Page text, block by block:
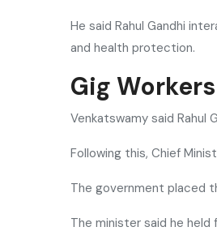
He said Rahul Gandhi
and health protection.
Gig
Venkatswamy said Rahul
Following this, Chief
The government placed
The minister said he